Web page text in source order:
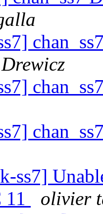
ss7]
11
olivier